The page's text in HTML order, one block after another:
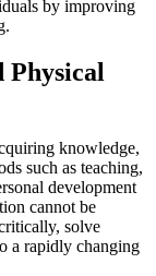
by improving
Physical
knowledge,
such as teaching,
development
cannot be
solve
a rapidly changing